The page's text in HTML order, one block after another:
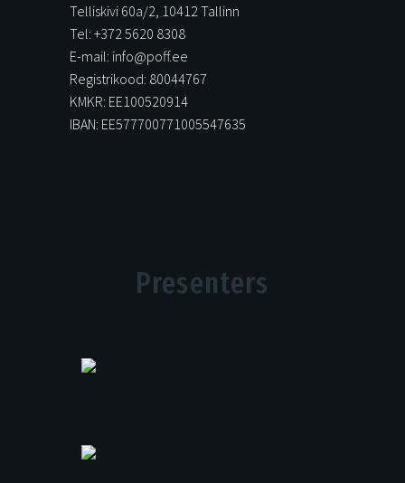
Telliskivi 60a/2, 10412 Tallinn
Tel: +372 5620 8308
E-mail: info@poff.ee
Registrikood: 80044767
KMKR: EE100520914
IBAN: EE577700771005547635
Presenters